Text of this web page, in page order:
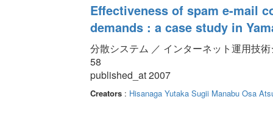
Effectiveness of spam e-mail
demands : a case study in
分散システム ／ インターネット運用技
58
published_at 2007
Creators: Hisanaga Yutaka Sugii Manabu Osa